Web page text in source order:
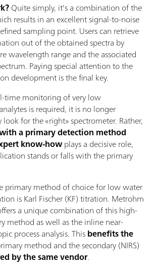
Quite simply, it's a combination of the
results in an excellent signal-to-noise
sampling point. Users can retrieve
out of the obtained spectra by
wavelength range and the associated
Paying special attention to the
development is the final key.
time monitoring of very low
is required, it is no longer
for the «right» spectrometer. Rather,
a primary detection method
know-howplays a decisive role,
stands or falls with the primary
primary method of choice for low water
is Karl Fischer (KF) titration. Metrohm
a unique combination of this high-
method as well as the inline near-
process analysis. Thisbenefits the
method and the secondary (NIRS)
by the same vendor.